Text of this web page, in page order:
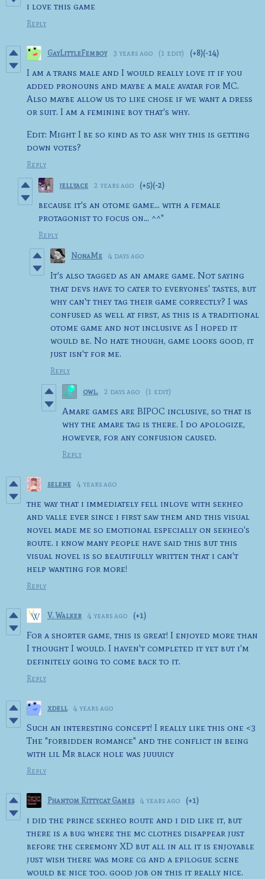
i love this game
Reply
GayLittleFemboy 3 years ago (1 edit) (+8)(-14)
I am a trans male and I would really love it if you
added pronouns and maybe a male avatar for MC.
Also maybe allow us to like chose if we want a dress
or suit. I am a feminine boy that's why.
Edit: Might I be so kind as to ask why this is getting
down votes?
Reply
jellyace 2 years ago (+5)(-2)
because it's an otome game... with a female
protagonist to focus on... ^^"
Reply
NonaMe 4 days ago
It's also tagged as an amare game. Not saying
that devs have to cater to everyones' tastes, but
why can't they tag their game correctly? I was
confused as well at first, as this is a traditional
otome game and not inclusive as I hoped it
would be. No hate though, game looks good, it
just isn't for me.
Reply
owl. 2 days ago (1 edit)
Amare games are BIPOC inclusive, so that is
why the amare tag is there. I do apologize,
however, for any confusion caused.
Reply
selene 4 years ago
the way that i immediately fell inlove with sekheo
and valle ever since i first saw them and this visual
novel made me so emotional especially on sekheo's
route. i know many people have said this but this
visual novel is so beautifully written that i can't
help wanting for more!
Reply
V. Walker 4 years ago (+1)
For a shorter game, this is great! I enjoyed more than
I thought I would. I haven't completed it yet but i'm
definitely going to come back to it.
Reply
xdell 4 years ago
Such an interesting concept! I really like this one <3
The "forbidden romance" and the conflict in being
with lil Mr black hole was juuuicy
Reply
Phantom Kittycat Games 4 years ago (+1)
i did the prince sekheo route and i did like it, but
there is a bug where the mc clothes disappear just
before the ceremony XD but all in all it is enjoyable
just wish there was more cg and a epilogue scene
would be nice too. good job on this it really nice.